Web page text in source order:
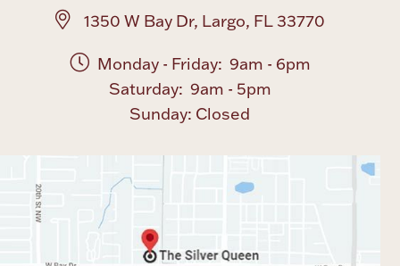
1350 W Bay Dr, Largo, FL 33770
Monday - Friday: 9am - 6pm
Saturday: 9am - 5pm
Sunday: Closed